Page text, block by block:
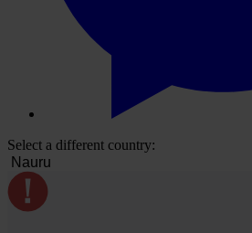
Select a different country: